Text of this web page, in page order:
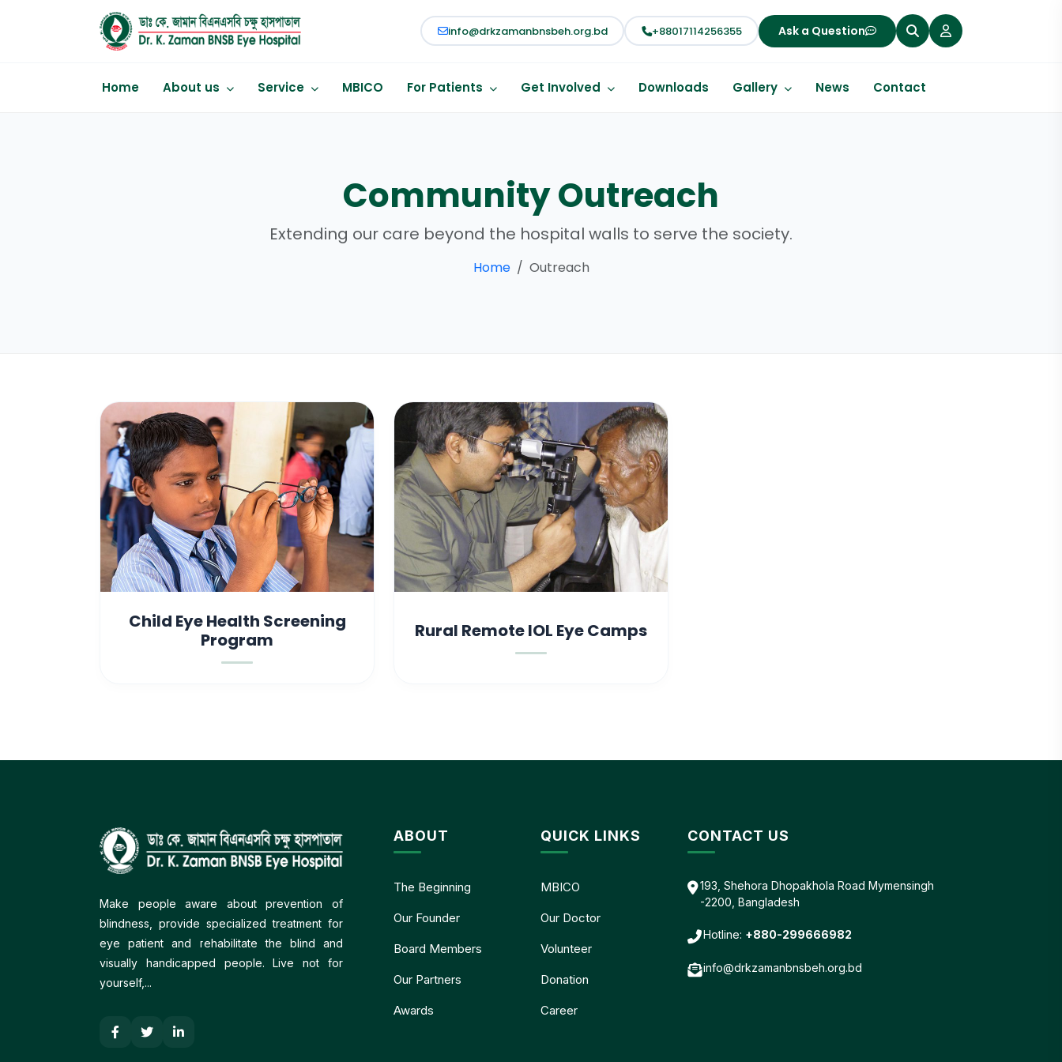
info@drkzamanbnsbeh.org.bd +88017114256355 Ask a Question
Home About us Service MBICO For Patients Get Involved Downloads Gallery News Contact
Community Outreach
Extending our care beyond the hospital walls to serve the society.
Home Outreach
Child Eye Health Screening
Program
Rural Remote IOL Eye Camps
Make people aware about prevention of
blindness, provide specialized treatment for
eye patient and rehabilitate the blind and
visually handicapped people. Live not for
yourself,...
ABOUT
The Beginning
Our Founder
Board Members
Our Partners
Awards
QUICK LINKS
MBICO
Our Doctor
Volunteer
Donation
Career
CONTACT US
193, Shehora Dhopakhola Road Mymensingh
-2200, Bangladesh
Hotline: +880-299666982
info@drkzamanbnsbeh.org.bd